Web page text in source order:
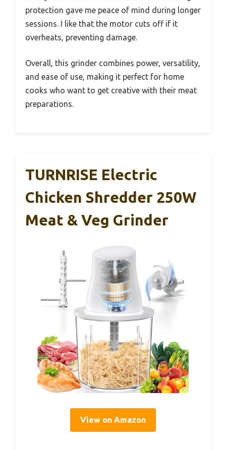
protection gave me peace of mind during longer
sessions. I like that the motor cuts off if it
overheats, preventing damage.
Overall, this grinder combines power, versatility,
and ease of use, making it perfect for home
cooks who want to get creative with their meat
preparations.
TURNRISE Electric
Chicken Shredder 250W
Meat & Veg Grinder
View on Amazon